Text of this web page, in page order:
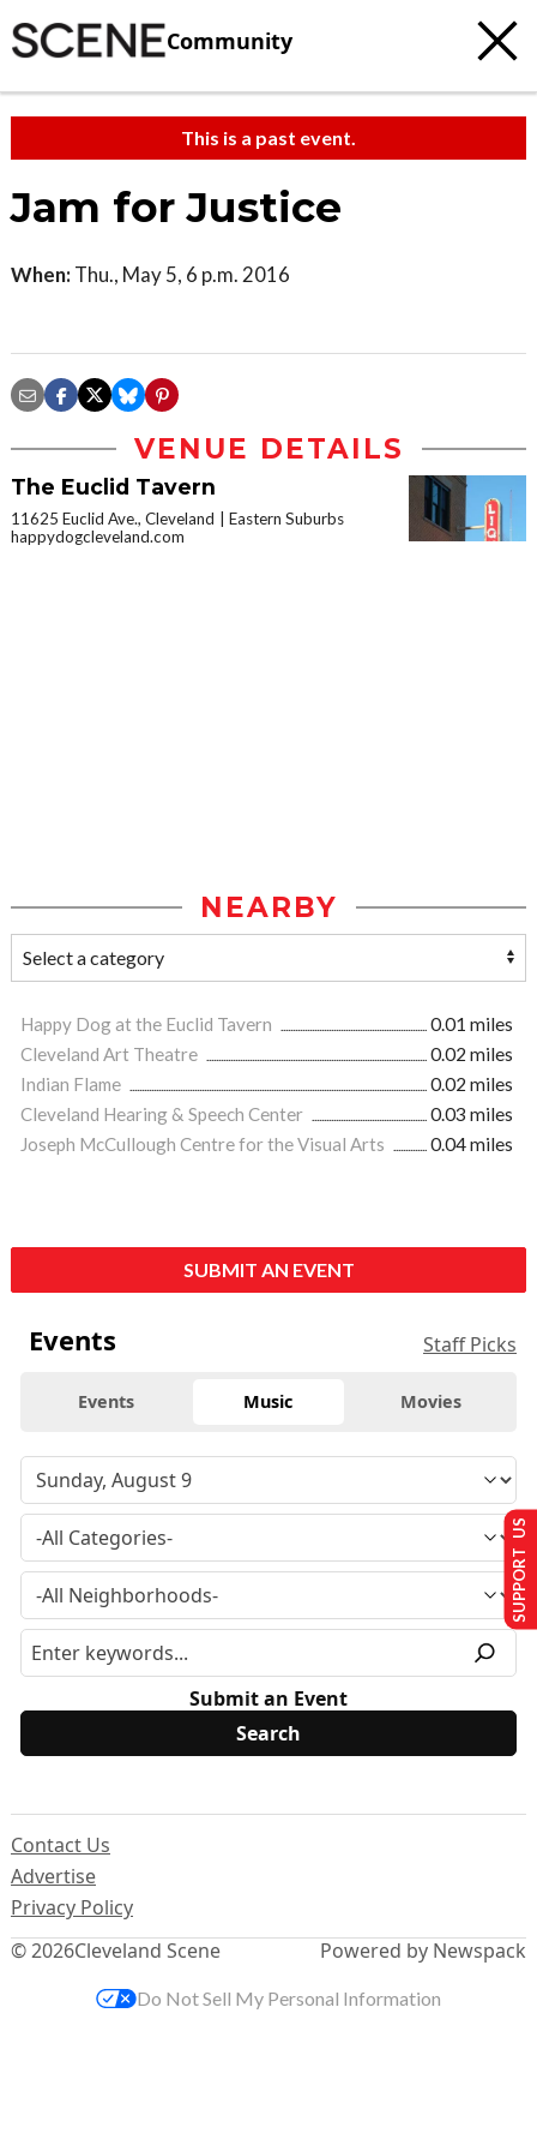
Community
This is a past event.
Jam for Justice
When: Thu., May 5, 6 p.m. 2016
VENUE DETAILS
The Euclid Tavern
11625 Euclid Ave., Cleveland
Eastern Suburbs
happydogcleveland.com
NEARBY
Happy Dog at the Euclid Tavern
0.01 miles
Cleveland Art Theatre
0.02 miles
Indian Flame
0.02 miles
Cleveland Hearing & Speech Center
0.03 miles
Joseph McCullough Centre for the Visual Arts
0.04 miles
SUBMIT AN EVENT
Events Staff Picks
Events Music Movies
Submit an Event
© 2026Cleveland Scene
Contact Us
Advertise
Privacy Policy
Powered by Newspack
SUPPORT US
Do Not Sell My Personal Information